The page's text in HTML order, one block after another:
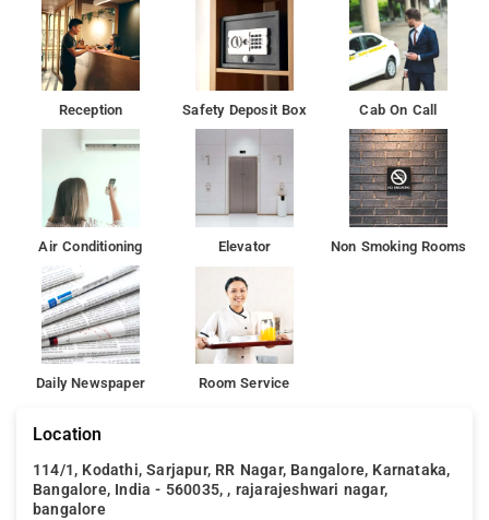
Reception Safety Deposit Box Cab On Call
Air Conditioning Elevator Non Smoking Rooms
Daily Newspaper Room Service
Location
114/1, Kodathi, Sarjapur, RR Nagar, Bangalore, Karnataka,
Bangalore, India - 560035, , rajarajeshwari nagar,
bangalore